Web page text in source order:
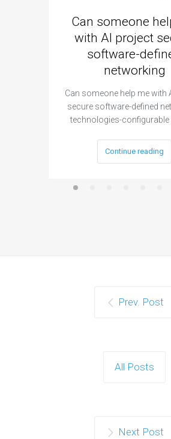
Can someone
with AI project
software-
networking
Can someone help me with
secure software-defined
technologies-configurable
Continue reading
Prev. Post
All Posts
Next Post